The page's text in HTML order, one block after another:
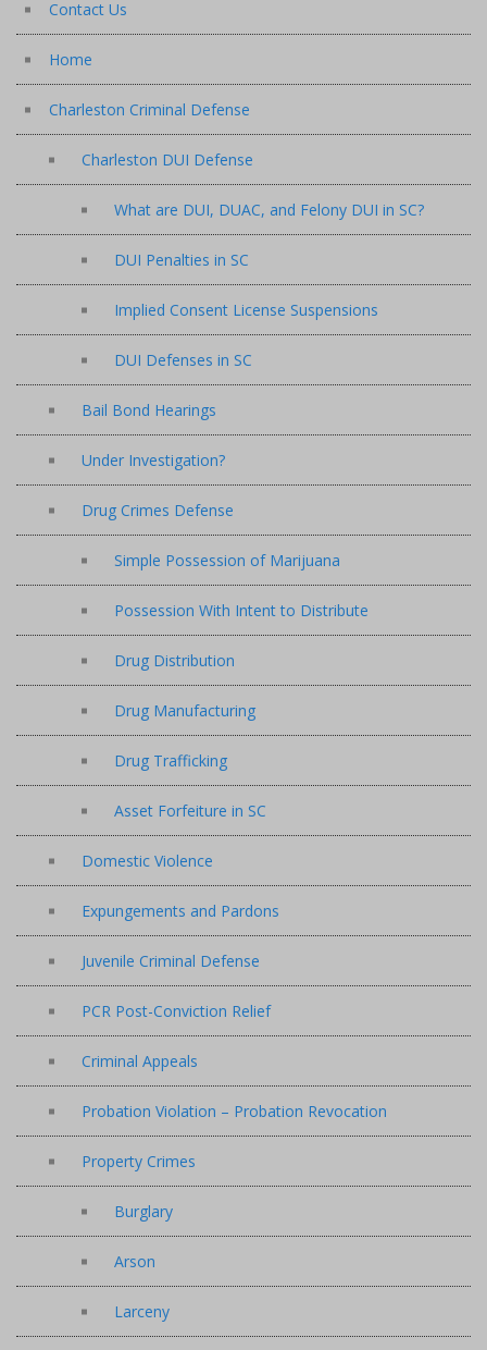
Contact Us
Home
Charleston Criminal Defense
Charleston DUI Defense
What are DUI, DUAC, and Felony DUI in SC?
DUI Penalties in SC
Implied Consent License Suspensions
DUI Defenses in SC
Bail Bond Hearings
Under Investigation?
Drug Crimes Defense
Simple Possession of Marijuana
Possession With Intent to Distribute
Drug Distribution
Drug Manufacturing
Drug Trafficking
Asset Forfeiture in SC
Domestic Violence
Expungements and Pardons
Juvenile Criminal Defense
PCR Post-Conviction Relief
Criminal Appeals
Probation Violation – Probation Revocation
Property Crimes
Burglary
Arson
Larceny